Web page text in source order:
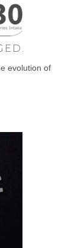
evolution of